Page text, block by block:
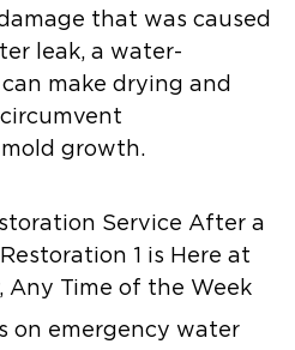
that was caused
leak, a water-
make drying and
growth.
Service After a
1 is Here at
Any Time of the Week
on emergency water